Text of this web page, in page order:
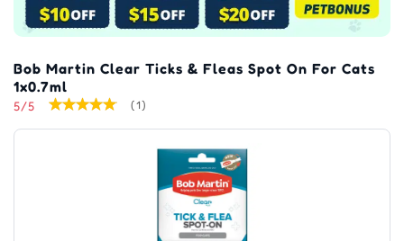
Bob Martin Clear Ticks & Fleas Spot On For Cats
1x0.7ml
5/5 (1)